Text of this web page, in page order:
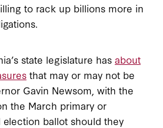
to rack up billions more in
state legislature has about
that may or may not be
Gavin Newsom, with the
the March primary or
election ballot should they